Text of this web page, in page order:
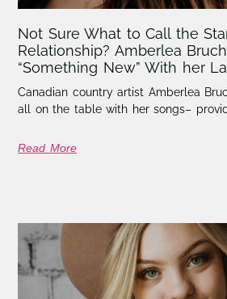
Not Sure What to Call the
Relationship? Amberlea
“Something New” With her
Canadian country artist Amberlea
all on the table with her songs–
Read More